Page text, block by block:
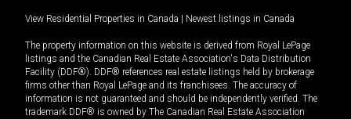
View Residential Properties in Canada Newest listings in Canada
The property information on this website is derived from Royal LePage
listings and the Canadian Real Estate Association's Data Distribution
Facility (DDF®). DDF® references real estate listings held by brokerage
firms other than Royal LePage and its franchisees. The accuracy of
information is not guaranteed and should be independently verified. The
trademark DDF® is owned by The Canadian Real Estate Association